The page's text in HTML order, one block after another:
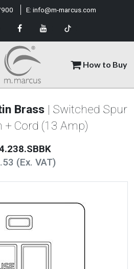
How to Buy
E: info@m-marcus.com
Brass | Switched Spur
+ Cord (13 Amp)
(Ex. VAT)